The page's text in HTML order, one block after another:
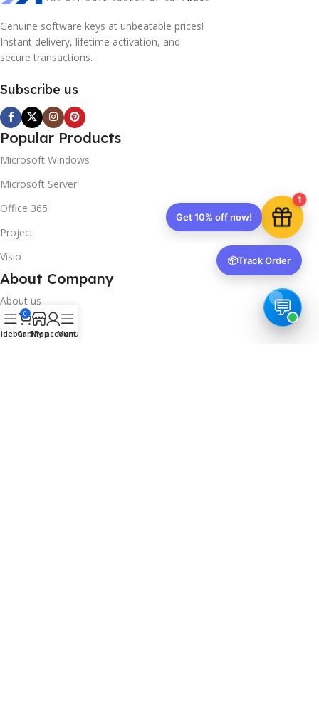
Genuine software keys at unbeatable prices!
Instant delivery, lifetime activation, and
secure transactions.
Subscribe us
Popular Products
Microsoft Windows
Microsoft Server
Office 365
Project
Visio
About Company
About us
Contact us
0
CartShop
My account
Menu
1
Get 10% off now!
📦Track Order